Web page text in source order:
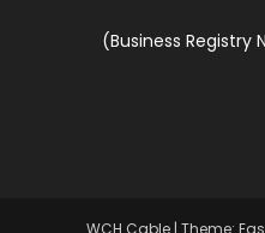
(Business Registry
WCH Cable | Theme: